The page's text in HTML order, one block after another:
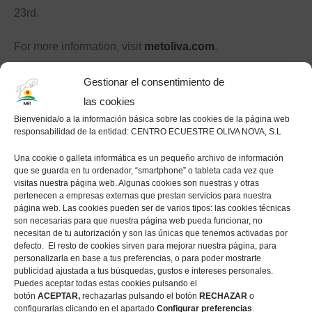
Gestionar el consentimiento de
las cookies
Bienvenida/o a la información básica sobre las cookies de la página web
responsabilidad de la entidad: CENTRO ECUESTRE OLIVA NOVA, S.L
Una cookie o galleta informática es un pequeño archivo de información
que se guarda en tu ordenador, “smartphone” o tableta cada vez que
visitas nuestra página web. Algunas cookies son nuestras y otras
pertenecen a empresas externas que prestan servicios para nuestra
página web. Las cookies pueden ser de varios tipos: las cookies técnicas
son necesarias para que nuestra página web pueda funcionar, no
necesitan de tu autorización y son las únicas que tenemos activadas por
defecto. El resto de cookies sirven para mejorar nuestra página, para
personalizarla en base a tus preferencias, o para poder mostrarte
publicidad ajustada a tus búsquedas, gustos e intereses personales.
Puedes aceptar todas estas cookies pulsando el
botón ACEPTAR, rechazarlas pulsando el botón RECHAZAR o
configurarlas clicando en el apartado Configurar preferencias.
23rd.
For more information, visit metoliva.com.
Click here for full results.
Like this post?
Facebook
Twitter
Pinterest
Nadja Peter Steiner and Chaplin Cece
win the CSI2* 1.45m Grand Prix